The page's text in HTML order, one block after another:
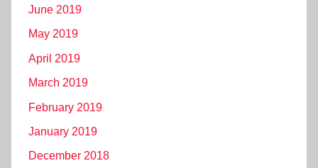
June 2019
May 2019
April 2019
March 2019
February 2019
January 2019
December 2018